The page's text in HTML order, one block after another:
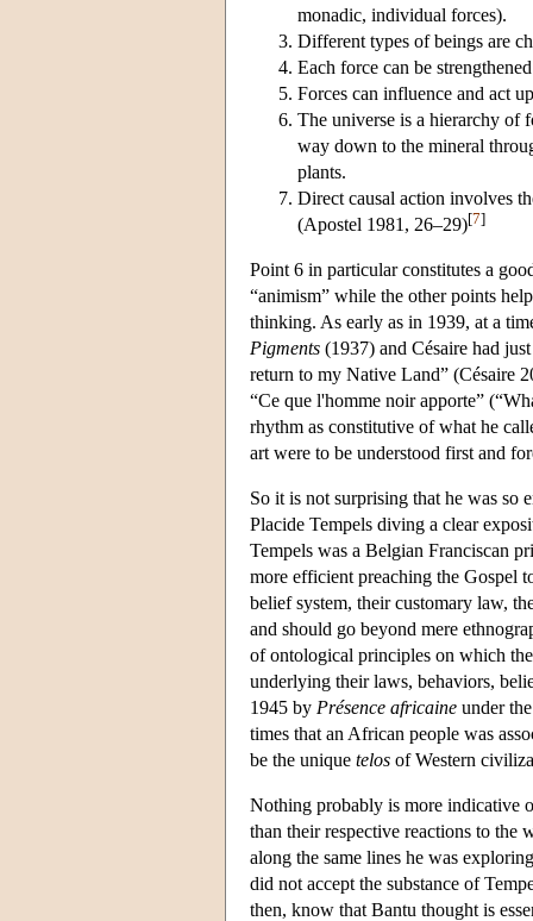
monadic, individual forces).
Different types of beings are
Each force can be
Forces can influence and act
The universe is a hierarchy of
way down to the mineral
plants.
Direct causal action involves
(Apostel 1981, 26–29)[7]
Point 6 in particular constitutes a
“animism” while the other points
thinking. As early as in 1939, at a
Pigments (1937) and Césaire had
return to my Native Land” (Césaire
“Ce que l'homme noir apporte”
rhythm as constitutive of what he
art were to be understood first and
So it is not surprising that he was so
Placide Tempels diving a clear
Tempels was a Belgian Franciscan
more efficient preaching the Gospel
belief system, their customary law,
and should go beyond mere
of ontological principles on which
underlying their laws, behaviors,
1945 by Présence africaine under
times that an African people was
be the unique telos of Western
Nothing probably is more indicative
than their respective reactions to the
along the same lines he was
did not accept the substance of
then, know that Bantu thought is